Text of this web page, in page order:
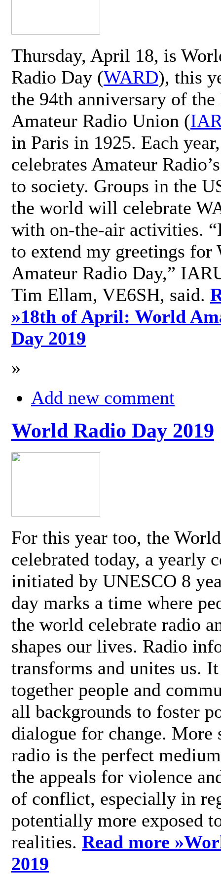
Thursday, April 18, is
Radio Day (WARD), this
the 94th anniversary of
Amateur Radio Union (
in Paris in 1925. Each
celebrates Amateur
to society. Groups in the
the world will celebrate
with on-the-air activities.
to extend my greetings for
Amateur Radio Day,”
Tim Ellam, VE6SH, said.
»18th of April: World
Day 2019
»
Add new comment
World Radio Day 2019
For this year too, the
celebrated today, a yearly
initiated by UNESCO 8
day marks a time where
the world celebrate radio
shapes our lives. Radio
transforms and unites us.
together people and
all backgrounds to foster
dialogue for change.
radio is the perfect
the appeals for violence
of conflict, especially in
potentially more exposed
realities. Read more »
2019